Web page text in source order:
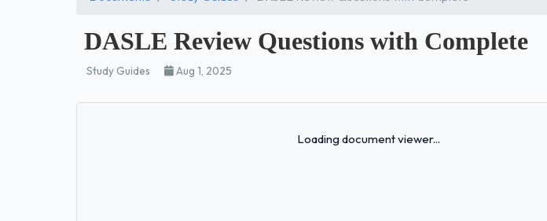
DASLE Review Questions with Complete
Study Guides Aug 1, 2025
Loading document viewer...